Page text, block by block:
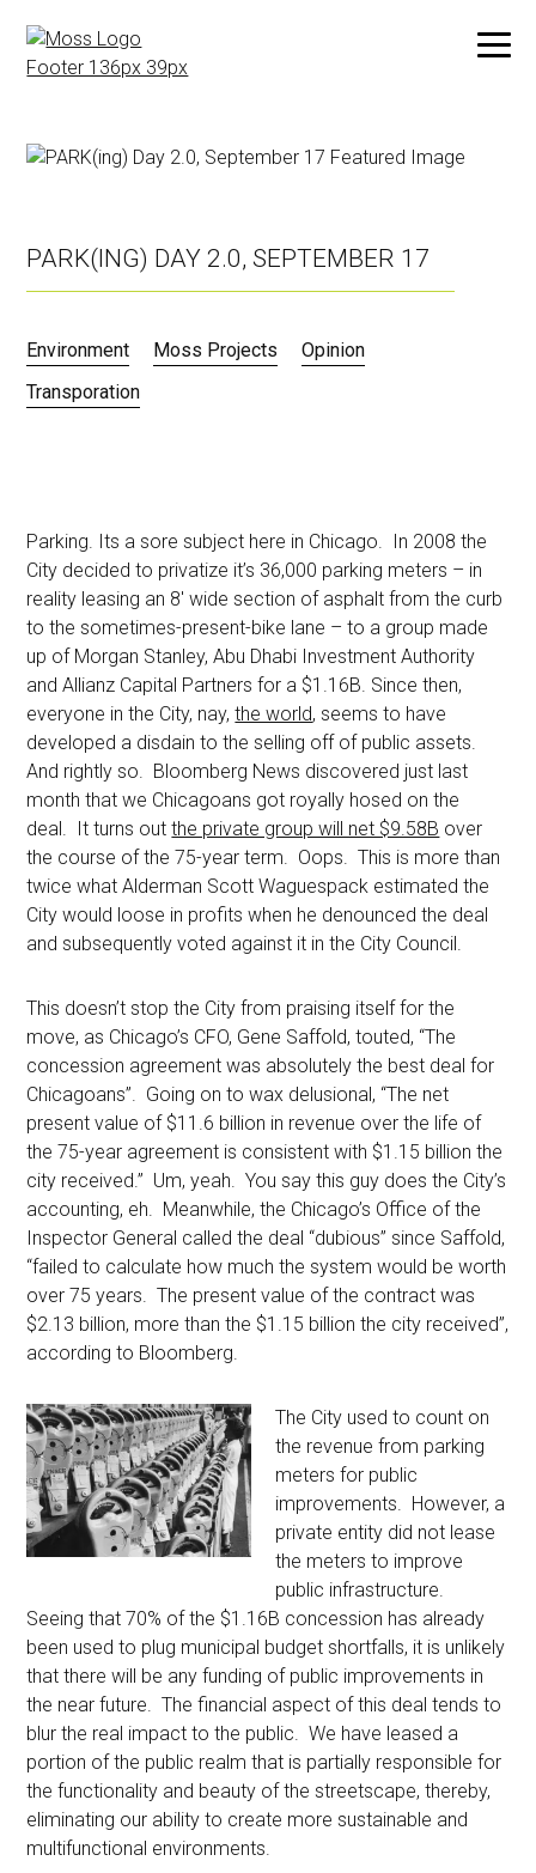
Skip
content
PARK(ING) DAY 2.0, SEPTEMBER 17
Environment Moss Projects
Opinion
Transporation
Parking. Its a sore subject here in Chicago. In 2008 the
City decided to privatize it’s 36,000 parking meters – in
reality leasing an 8′ wide section of asphalt from the curb
to the sometimes-present-bike lane – to a group made
up of Morgan Stanley, Abu Dhabi Investment Authority
and Allianz Capital Partners for a $1.16B. Since then,
everyone in the City, nay,the world, seems to have
developed a disdain to the selling off of public assets.
And rightly so. Bloomberg News discovered just last
month that we Chicagoans got royally hosed on the
deal. It turns outthe private group will net $9.58B over
the course of the 75-year term. Oops. This is more than
twice what Alderman Scott Waguespack estimated the
City would loose in profits when he denounced the deal
and subsequently voted against it in the City Council.
This doesn’t stop the City from praising itself for the
move, as Chicago’s CFO, Gene Saffold, touted, “The
concession agreement was absolutely the best deal for
Chicagoans”. Going on to wax delusional, “The net
present value of $11.6 billion in revenue over the life of
the 75-year agreement is consistent with $1.15 billion the
city received.” Um, yeah. You say this guy does the City’s
accounting, eh. Meanwhile, the Chicago’s Office of the
Inspector General called the deal “dubious” since Saffold,
“failed to calculate how much the system would be worth
over 75 years. The present value of the contract was
$2.13 billion, more than the $1.15 billion the city received”,
according to Bloomberg.
The City used to count on
the revenue from parking
meters for public
improvements. However, a
private entity did not lease
the meters to improve
public infrastructure.
Seeing that 70% of the $1.16B concession has already
been used to plug municipal budget shortfalls, it is unlikely
that there will be any funding of public improvements in
the near future. The financial aspect of this deal tends to
blur the real impact to the public. We have leased a
portion of the public realm that is partially responsible for
the functionality and beauty of the streetscape, thereby,
eliminating our ability to create more sustainable and
multifunctional environments.